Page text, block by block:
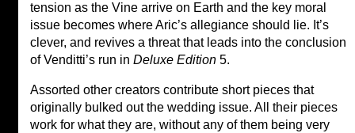
tension as the Vine arrive on Earth and the key moral
issue becomes where Aric’s allegiance should lie. It’s
clever, and revives a threat that leads into the conclusion
of Venditti’s run in Deluxe Edition 5.
Assorted other creators contribute short pieces that
originally bulked out the wedding issue. All their pieces
work for what they are, without any of them being very